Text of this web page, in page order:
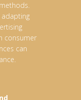
adapting
consumer
can